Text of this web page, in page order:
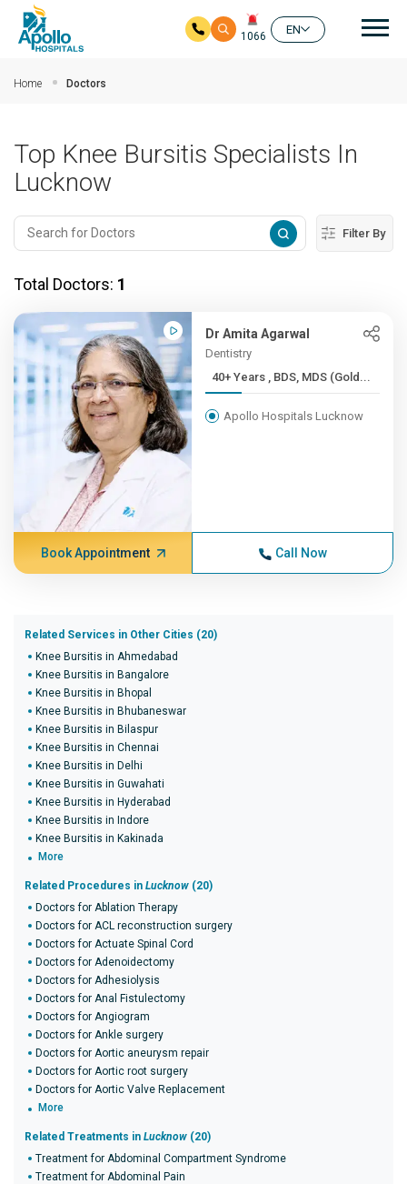
1066
EN
Home Doctors
Top Knee Bursitis Specialists In
Lucknow
Filter By
Total Doctors: 1
Dr Amita Agarwal
Dentistry
40+ Years , BDS, MDS (Gold...
Apollo Hospitals Lucknow
Book Appointment Call Now
Related Services in Other Cities (20)
Knee Bursitis in Ahmedabad
Knee Bursitis in Bangalore
Knee Bursitis in Bhopal
Knee Bursitis in Bhubaneswar
Knee Bursitis in Bilaspur
Knee Bursitis in Chennai
Knee Bursitis in Delhi
Knee Bursitis in Guwahati
Knee Bursitis in Hyderabad
Knee Bursitis in Indore
Knee Bursitis in Kakinada
More
Related Procedures in Lucknow (20)
Doctors for Ablation Therapy
Doctors for ACL reconstruction surgery
Doctors for Actuate Spinal Cord
Doctors for Adenoidectomy
Doctors for Adhesiolysis
Doctors for Anal Fistulectomy
Doctors for Angiogram
Doctors for Ankle surgery
Doctors for Aortic aneurysm repair
Doctors for Aortic root surgery
Doctors for Aortic Valve Replacement
More
Related Treatments in Lucknow (20)
Treatment for Abdominal Compartment Syndrome
Treatment for Abdominal Pain